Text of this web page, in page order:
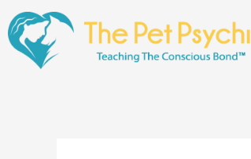
Skip
to
content